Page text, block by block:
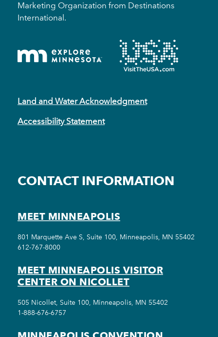
Marketing Organization from Destinations
International.
Land and Water Acknowledgment
Accessibility Statement
CONTACT INFORMATION
MEET MINNEAPOLIS
801 Marquette Ave S, Suite 100, Minneapolis, MN 55402
612-767-8000
MEET MINNEAPOLIS VISITOR
CENTER ON NICOLLET
505 Nicollet, Suite 100, Minneapolis, MN 55402
1-888-676-6757